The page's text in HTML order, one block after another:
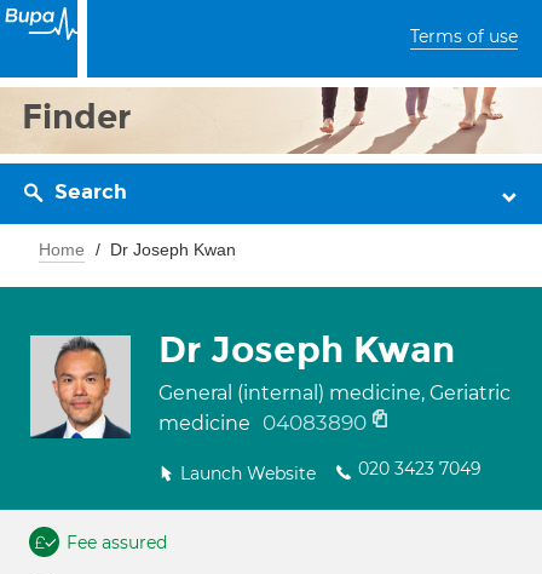
Terms of use
Finder
Search
Home Dr Joseph Kwan
Dr Joseph Kwan
General (internal) medicine, Geriatric
medicine
04083890
Launch Website 020 3423 7049
Fee assured